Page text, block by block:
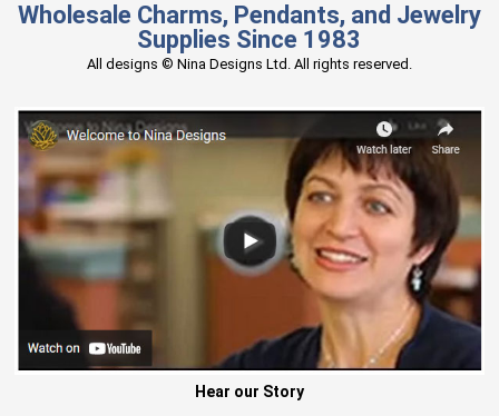
Wholesale Charms, Pendants, and Jewelry
Supplies Since 1983
All designs © Nina Designs Ltd. All rights reserved.
Hear our Story